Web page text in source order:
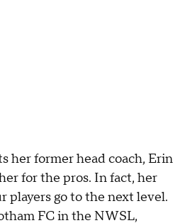
her former head coach, Erin
for the pros. In fact, her
players go to the next level.
FC in the NWSL,